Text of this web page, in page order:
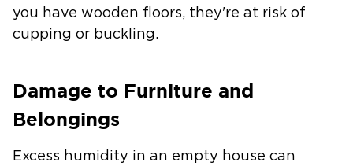
you have wooden floors, they're at risk of
cupping or buckling.
Damage to Furniture and
Belongings
Excess humidity in an empty house can